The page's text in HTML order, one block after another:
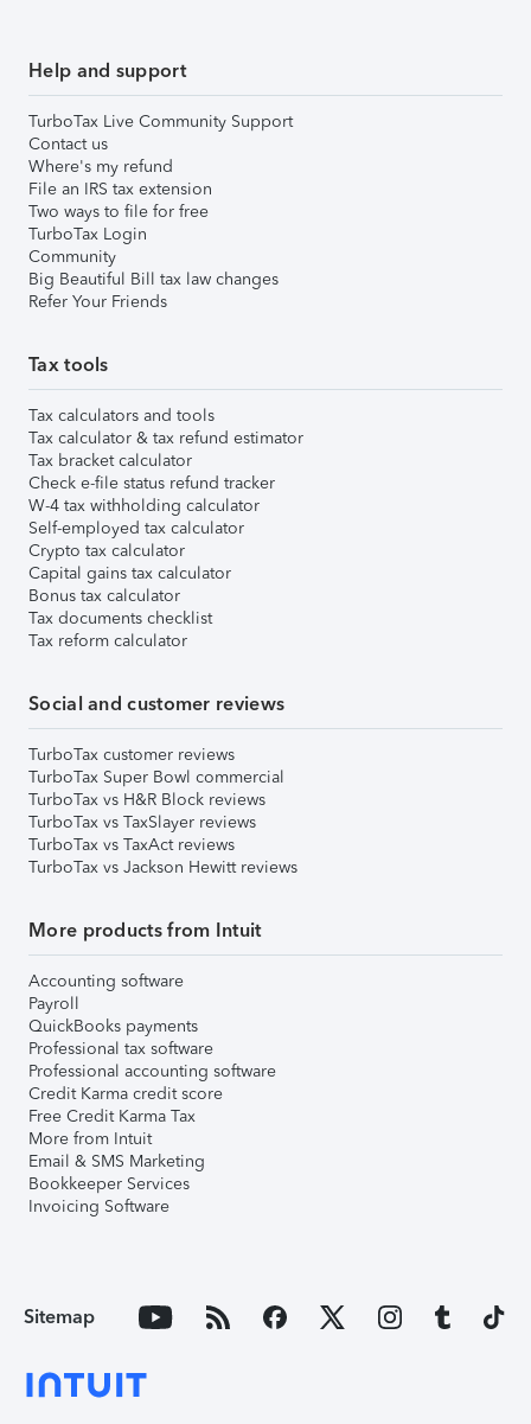
Help and support
TurboTax Live Community Support
Contact us
Where's my refund
File an IRS tax extension
Two ways to file for free
TurboTax Login
Community
Big Beautiful Bill tax law changes
Refer Your Friends
Tax tools
Tax calculators and tools
Tax calculator & tax refund estimator
Tax bracket calculator
Check e-file status refund tracker
W-4 tax withholding calculator
Self-employed tax calculator
Crypto tax calculator
Capital gains tax calculator
Bonus tax calculator
Tax documents checklist
Tax reform calculator
Social and customer reviews
TurboTax customer reviews
TurboTax Super Bowl commercial
TurboTax vs H&R Block reviews
TurboTax vs TaxSlayer reviews
TurboTax vs TaxAct reviews
TurboTax vs Jackson Hewitt reviews
More products from Intuit
Accounting software
Payroll
QuickBooks payments
Professional tax software
Professional accounting software
Credit Karma credit score
Free Credit Karma Tax
More from Intuit
Email & SMS Marketing
Bookkeeper Services
Invoicing Software
Sitemap